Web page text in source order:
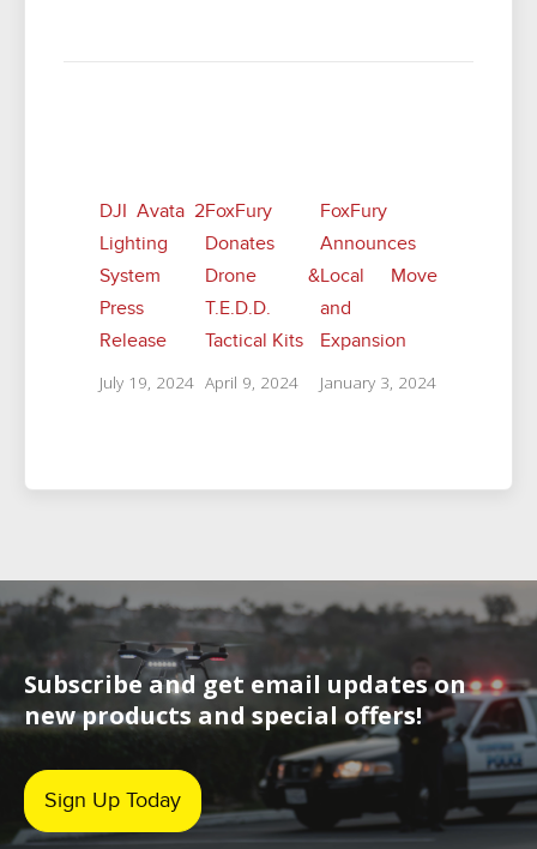
DJI Avata 2
Lighting
System
Press
Release
July 19, 2024
FoxFury
Donates
Drone &
T.E.D.D.
Tactical Kits
April 9, 2024
FoxFury
Announces
Local Move
and
Expansion
January 3, 2024
Subscribe and get email updates on
new products and special offers!
Sign Up Today